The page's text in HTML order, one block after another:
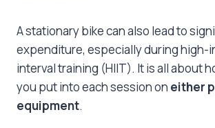
A stationary bike can also lead to
expenditure, especially during high-
interval training (HIIT). It is all about
you put into each session on either
equipment.